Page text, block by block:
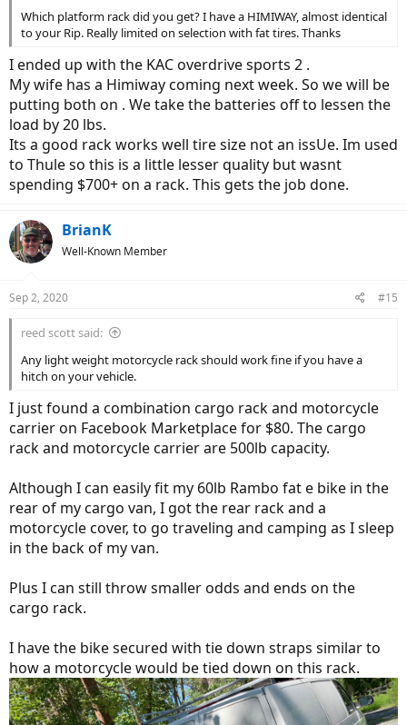
Which platform rack did you get? I have a HIMIWAY, almost identical
to your Rip. Really limited on selection with fat tires. Thanks
I ended up with the KAC overdrive sports 2 .
My wife has a Himiway coming next week. So we will be
putting both on . We take the batteries off to lessen the
load by 20 lbs.
Its a good rack works well tire size not an issUe. Im used
to Thule so this is a little lesser quality but wasnt
spending $700+ on a rack. This gets the job done.
BrianK
Well-Known Member
Sep 2, 2020 #15
reed scott said:
Any light weight motorcycle rack should work fine if you have a
hitch on your vehicle.
I just found a combination cargo rack and motorcycle
carrier on Facebook Marketplace for $80. The cargo
rack and motorcycle carrier are 500lb capacity.
Although I can easily fit my 60lb Rambo fat e bike in the
rear of my cargo van, I got the rear rack and a
motorcycle cover, to go traveling and camping as I sleep
in the back of my van.
Plus I can still throw smaller odds and ends on the
cargo rack.
I have the bike secured with tie down straps similar to
how a motorcycle would be tied down on this rack.